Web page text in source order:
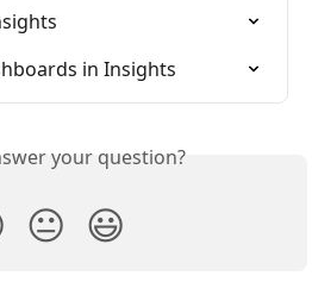
in Insights
your question?
😐 😃